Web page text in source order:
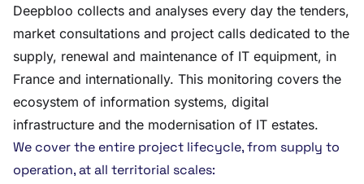
Deepbloo collects and analyses every day the tenders,
market consultations and project calls dedicated to the
supply, renewal and maintenance of IT equipment, in
France and internationally. This monitoring covers the
ecosystem of information systems, digital
infrastructure and the modernisation of IT estates.
We cover the entire project lifecycle, from supply to
operation, at all territorial scales: